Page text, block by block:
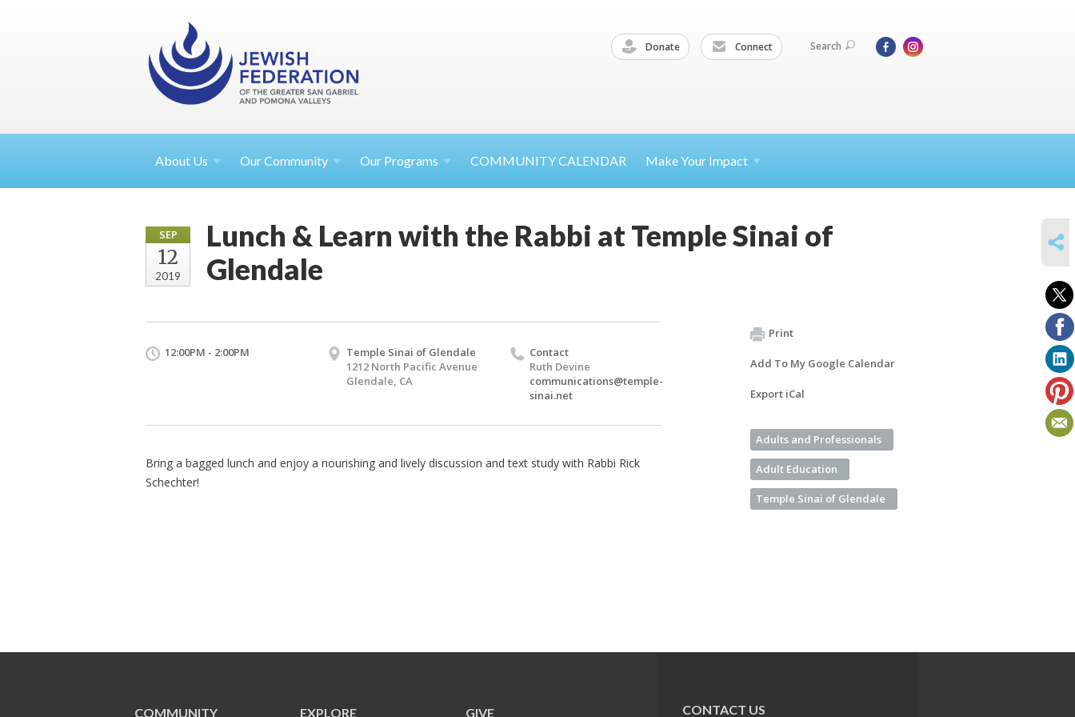
Donate Connect Search
About Us Our Community Our Programs COMMUNITY CALENDAR Make Your Impact
SEP
12
2019
Lunch & Learn with the Rabbi at Temple Sinai of
Glendale
12:00PM - 2:00PM
Temple Sinai of Glendale
1212 North Pacific Avenue
Glendale, CA
Contact
Ruth Devine
communications@temple-
sinai.net
Bring a bagged lunch and enjoy a nourishing and lively discussion and text study with Rabbi Rick
Schechter!
Print
Add To My Google Calendar
Export iCal
Adults and Professionals
Adult Education
Temple Sinai of Glendale
COMMUNITY EXPLORE GIVE CONTACT US